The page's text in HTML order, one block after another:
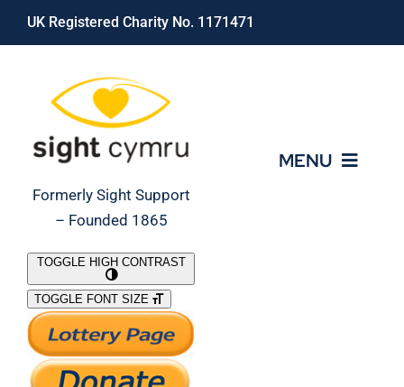
Skip
UK Registered Charity No. 1171471
Formerly Sight Support
– Founded 1865
MENU
What We Do
Support Our Work
TOGGLE HIGH CONTRAST
TOGGLE FONT SIZE